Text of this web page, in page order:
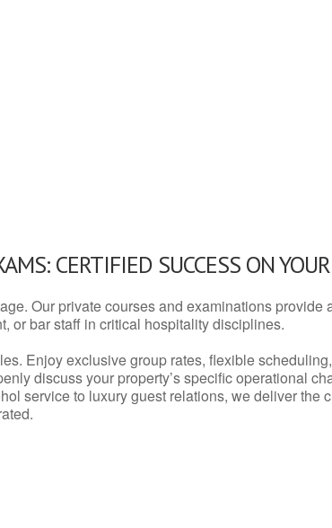
CERTIFIED SUCCESS ON
Our private courses and examinations provide
or bar staff in critical hospitality disciplines.
Enjoy exclusive group rates, flexible
discuss your property’s specific operational
service to luxury guest relations, we deliver the